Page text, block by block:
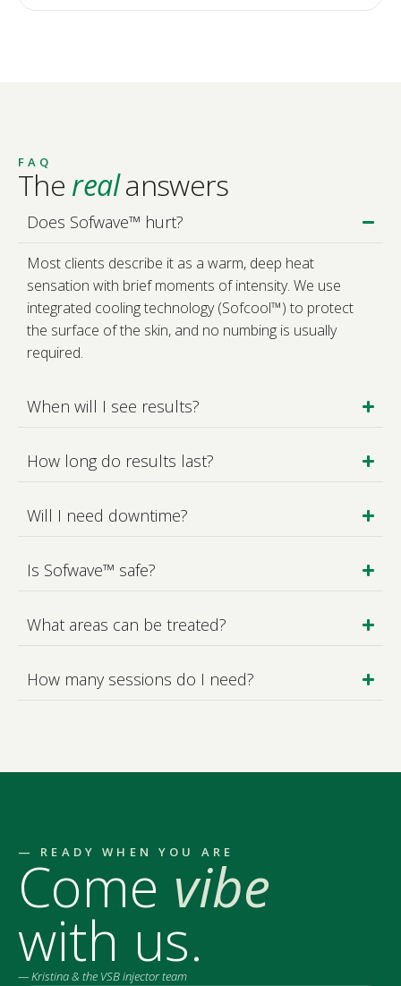
FAQ
The realanswers
Does Sofwave™ hurt?
Most clients describe it as a warm, deep heat
sensation with brief moments of intensity. We use
integrated cooling technology (Sofcool™) to protect
the surface of the skin, and no numbing is usually
required.
When will I see results?
How long do results last?
Will I need downtime?
Is Sofwave™ safe?
What areas can be treated?
How many sessions do I need?
— READY WHEN YOU ARE
Come vibe
with us.
— Kristina & the VSB injector team